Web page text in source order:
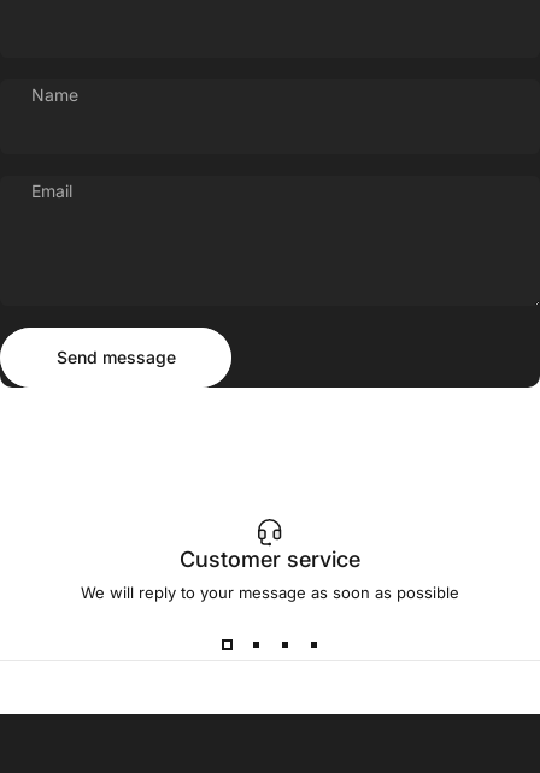
Name
Email
Send message
Send message
Customer service
We will reply to your message as soon as possible